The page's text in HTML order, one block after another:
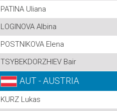
PATINA Uliana
LOGINOVA Albina
POSTNIKOVA Elena
TSYBEKDORZHIEV Bair
AUT - AUSTRIA
KURZ Lukas